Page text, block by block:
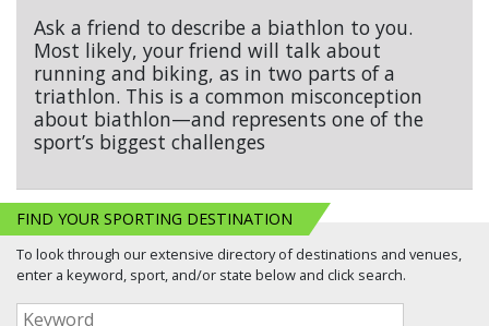
Ask a friend to describe a biathlon to you.
Most likely, your friend will talk about
running and biking, as in two parts of a
triathlon. This is a common misconception
about biathlon—and represents one of the
sport’s biggest challenges
FIND YOUR SPORTING DESTINATION
To look through our extensive directory of destinations and venues,
enter a keyword, sport, and/or state below and click search.